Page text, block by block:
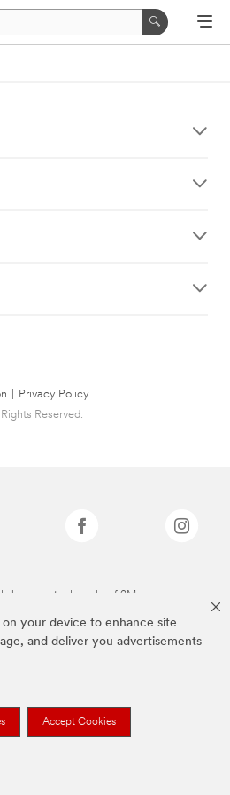
on your device to enhance site
and deliver you advertisements
Accept Cookies
Privacy Policy
Reserved.
above are trademarks of 3M.